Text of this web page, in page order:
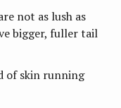
not as lush as
bigger, fuller tail
of skin running